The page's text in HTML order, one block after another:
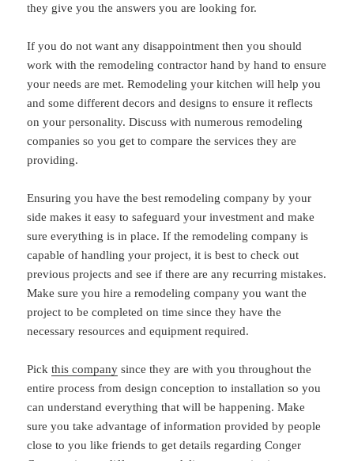
they give you the answers you are looking for.
If you do not want any disappointment then you should
work with the remodeling contractor hand by hand to ensure
your needs are met. Remodeling your kitchen will help you
and some different decors and designs to ensure it reflects
on your personality. Discuss with numerous remodeling
companies so you get to compare the services they are
providing.
Ensuring you have the best remodeling company by your
side makes it easy to safeguard your investment and make
sure everything is in place. If the remodeling company is
capable of handling your project, it is best to check out
previous projects and see if there are any recurring mistakes.
Make sure you hire a remodeling company you want the
project to be completed on time since they have the
necessary resources and equipment required.
Pickthis company since they are with you throughout the
entire process from design conception to installation so you
can understand everything that will be happening. Make
sure you take advantage of information provided by people
close to you like friends to get details regarding Conger